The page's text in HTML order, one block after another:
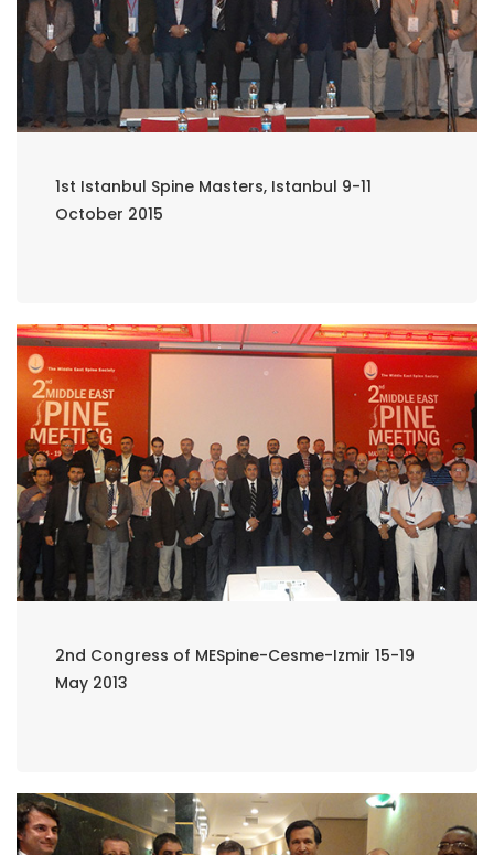
1st Istanbul Spine Masters, Istanbul 9-11
October 2015
2nd Congress of MESpine-Cesme-Izmir 15-19
May 2013